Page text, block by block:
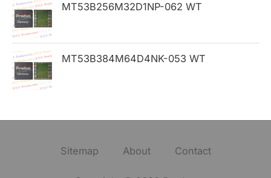
MT53B256M32D1NP-062 WT
MT53B384M64D4NK-053 WT
Sitemap About Contact